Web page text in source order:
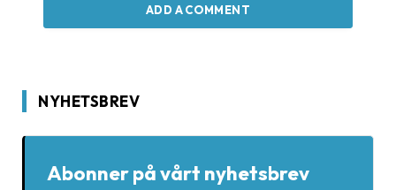
ADD A COMMENT
NYHETSBREV
Abonner på vårt nyhetsbrev